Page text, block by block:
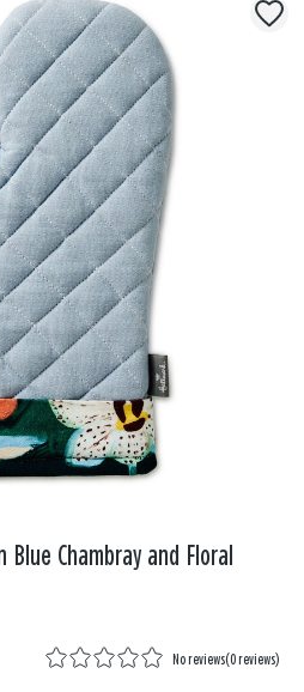
Blue Chambray and Floral
No reviews(0 reviews)